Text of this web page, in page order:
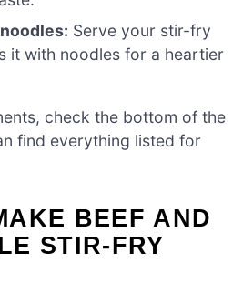
Serve your stir-fry
it with noodles for a heartier
check the bottom of the
find everything listed for
BEEF AND
STIR-FRY